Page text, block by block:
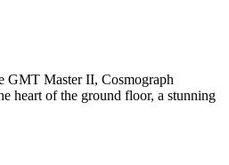
GMT Master II, Cosmograph
heart of the ground floor, a stunning